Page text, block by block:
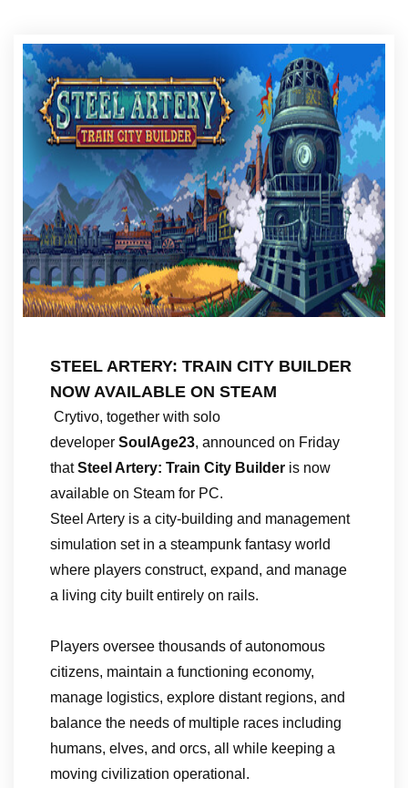
STEEL ARTERY: TRAIN CITY BUILDER
NOW AVAILABLE ON STEAM
Crytivo, together with solo
developer SoulAge23, announced on Friday
thatSteel Artery: Train City Builder is now
available on Steam for PC.
Steel Artery is a city-building and management
simulation set in a steampunk fantasy world
where players construct, expand, and manage
a living city built entirely on rails.
Players oversee thousands of autonomous
citizens, maintain a functioning economy,
manage logistics, explore distant regions, and
balance the needs of multiple races including
humans, elves, and orcs, all while keeping a
moving civilization operational.